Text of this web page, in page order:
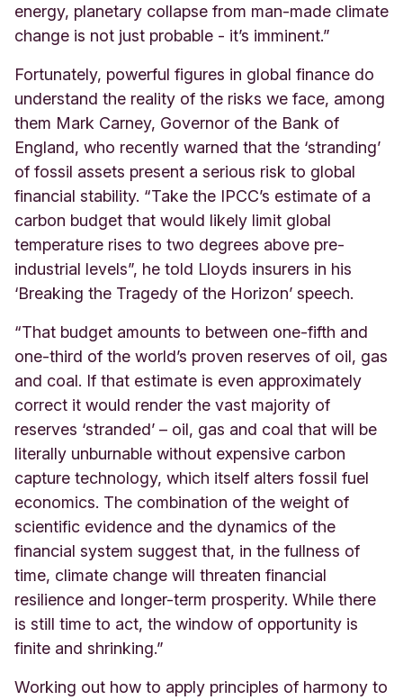
energy, planetary collapse from man-made climate
change is not just probable - it’s imminent.”
Fortunately, powerful figures in global finance do
understand the reality of the risks we face, among
them Mark Carney, Governor of the Bank of
England, who recently warned that the ‘stranding’
of fossil assets present a serious risk to global
financial stability. “Take the IPCC’s estimate of a
carbon budget that would likely limit global
temperature rises to two degrees above pre-
industrial levels”, he told Lloyds insurers in his
‘Breaking the Tragedy of the Horizon’ speech.
“That budget amounts to between one-fifth and
one-third of the world’s proven reserves of oil, gas
and coal. If that estimate is even approximately
correct it would render the vast majority of
reserves ‘stranded’ – oil, gas and coal that will be
literally unburnable without expensive carbon
capture technology, which itself alters fossil fuel
economics. The combination of the weight of
scientific evidence and the dynamics of the
financial system suggest that, in the fullness of
time, climate change will threaten financial
resilience and longer-term prosperity. While there
is still time to act, the window of opportunity is
finite and shrinking.”
Working out how to apply principles of harmony to